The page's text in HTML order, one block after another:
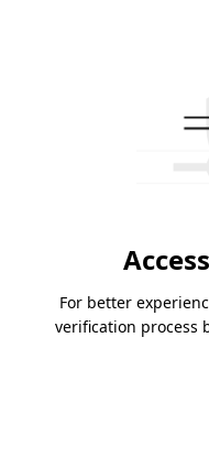
For better
verification process